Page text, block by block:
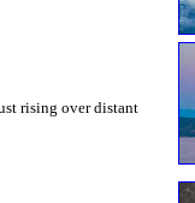
rising over distant